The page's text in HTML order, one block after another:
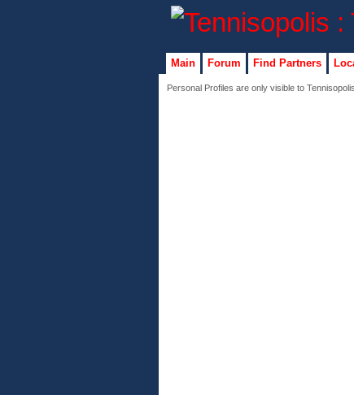
Main Forum Find Partners
Personal Profiles are only visible to